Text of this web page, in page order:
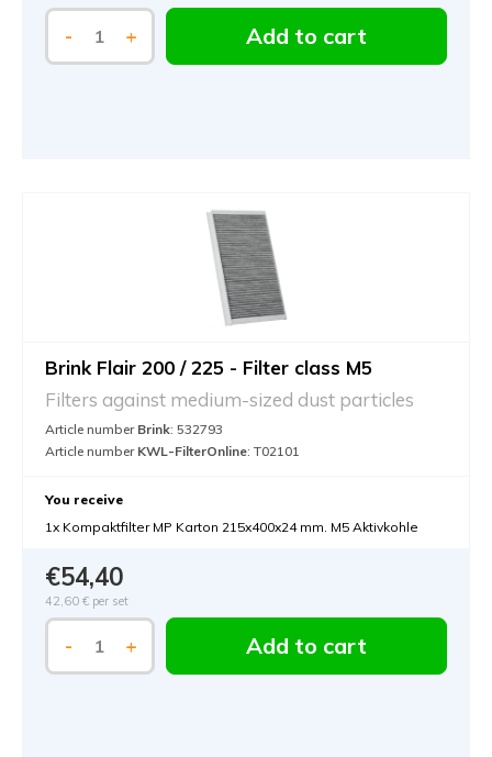
- + Add to cart
Brink Flair 200 / 225 - Filter class M5
Filters against medium-sized dust particles
Article number Brink: 532793
Article number KWL-FilterOnline: T02101
You receive
1x Kompaktfilter MP Karton 215x400x24 mm. M5 Aktivkohle
€54,40
42,60 € per set
- + Add to cart